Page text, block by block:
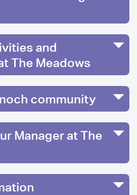
and
The Meadows
community
Manager at The